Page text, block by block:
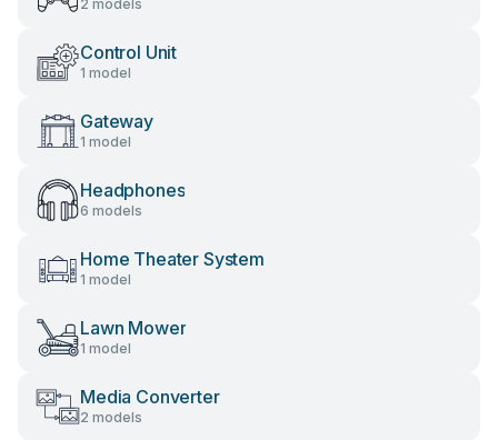
2 models
Control Unit
1 model
Gateway
1 model
Headphones
6 models
Home Theater System
1 model
Lawn Mower
1 model
Media Converter
2 models